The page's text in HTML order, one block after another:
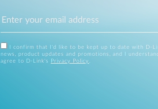
I confirm that I'd like to be kept up to date with D-
news, product updates and promotions, and I
agree to D-Link's
Privacy Policy